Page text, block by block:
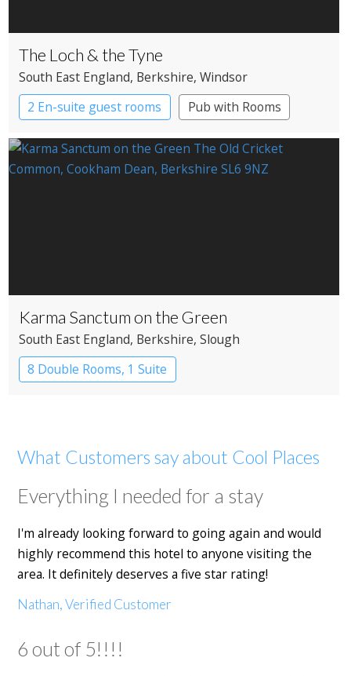
The Loch & the Tyne
South East England, Berkshire, Windsor
2 En-suite guest rooms
Pub with Rooms
Karma Sanctum on the Green
South East England, Berkshire, Slough
8 Double Rooms, 1 Suite
What Customers say about Cool Places
Everything I needed for a stay
I'm already looking forward to going again and would
highly recommend this hotel to anyone visiting the
area. It definitely deserves a five star rating!
Nathan, Verified Customer
6 out of 5!!!!